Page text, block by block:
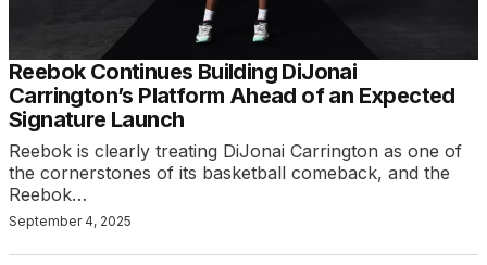
Reebok Continues Building DiJonai
Carrington’s Platform Ahead of an Expected
Signature Launch
Reebok is clearly treating DiJonai Carrington as one of
the cornerstones of its basketball comeback, and the
Reebok…
September 4, 2025